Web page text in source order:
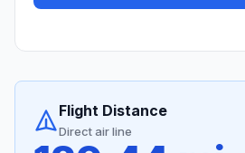
Flight Distance
Direct air line